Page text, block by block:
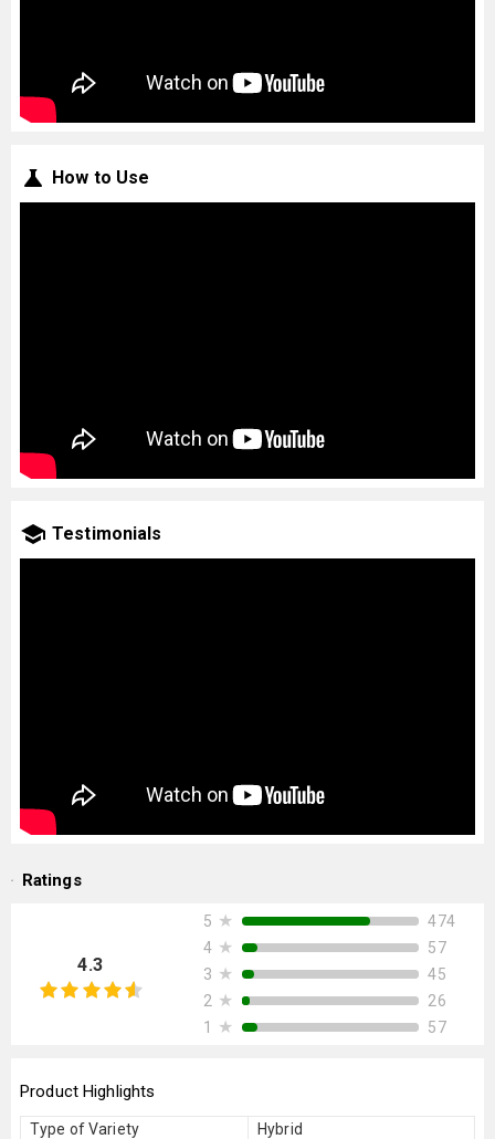
How to Use
Testimonials
Ratings
4.3
5 ★
474
4 ★
57
3 ★
45
2 ★
26
1
★ 57
Product Highlights
Type of Variety
Hybrid